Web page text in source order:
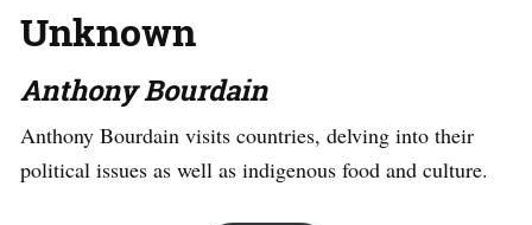
Unknown
Anthony Bourdain
Anthony Bourdain visits countries, delving into their
political issues as well as indigenous food and culture.